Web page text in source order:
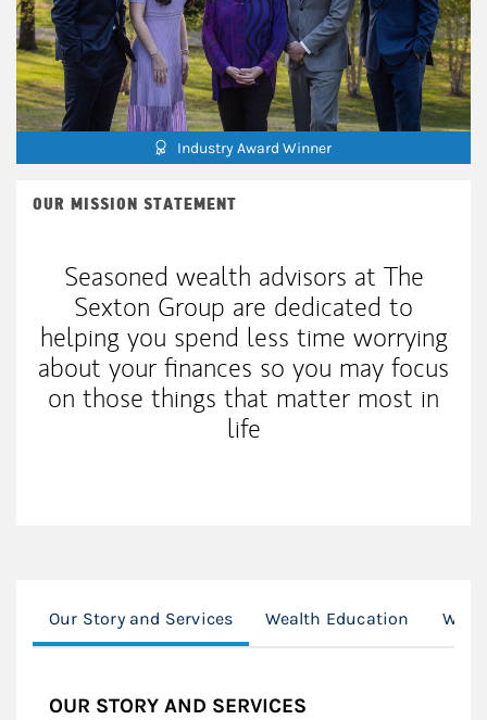
Industry Award Winner
OUR MISSION STATEMENT
Seasoned wealth advisors at The
Sexton Group are dedicated to
helping you spend less time worrying
about your finances so you may focus
on those things that matter most in
life
Our Story and Services Wealth Education
OUR STORY AND SERVICES